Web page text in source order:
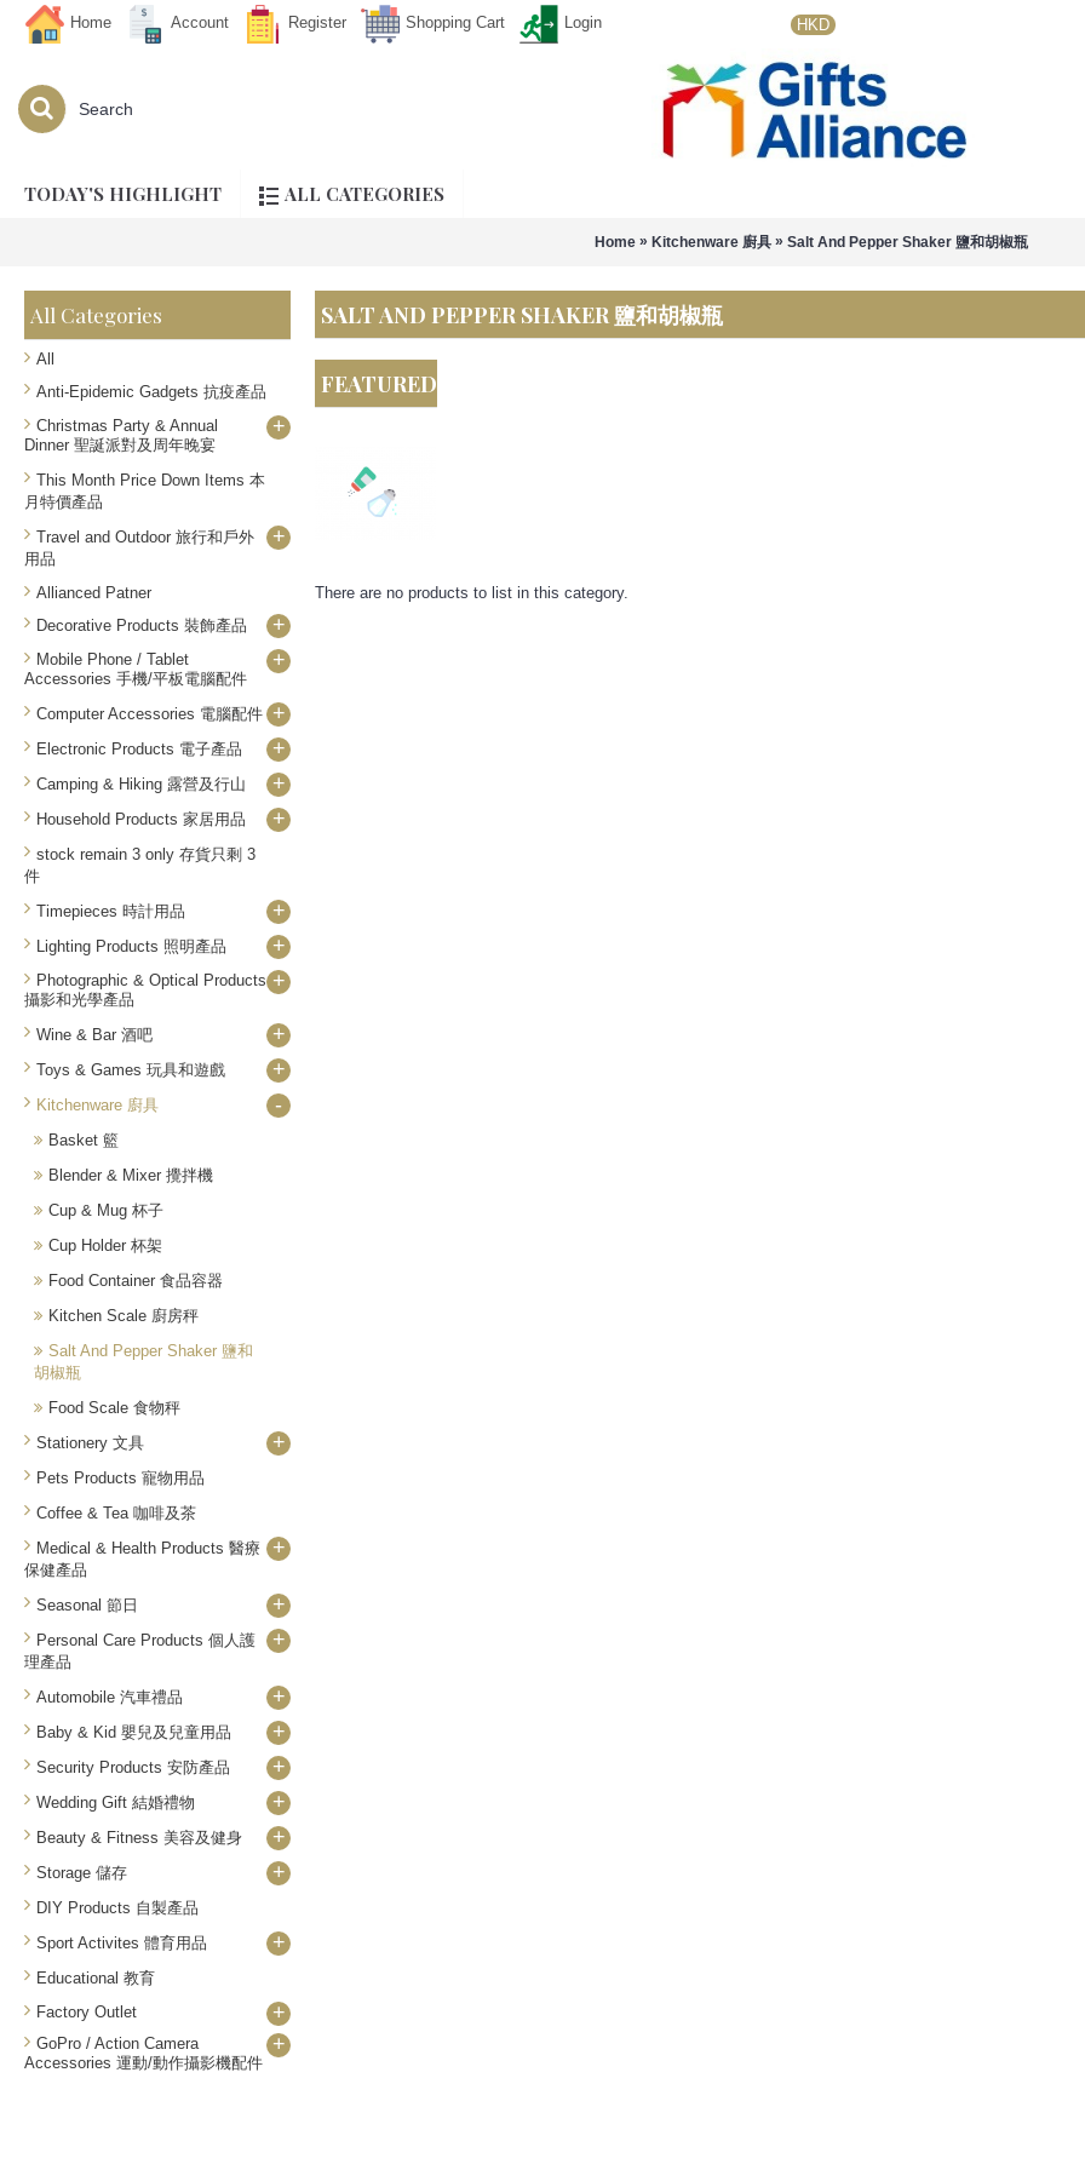
Home Account Register Shopping Cart Login HKD
TODAY'S HIGHLIGHT ALL CATEGORIES
Home» Kitchenware 廚具» Salt And Pepper Shaker 鹽和胡椒瓶
All Categories
All
Anti-Epidemic Gadgets 抗疫產品
Christmas Party & Annual
Dinner 聖誕派對及周年晚宴
+
This Month Price Down Items 本
月特價產品
Travel and Outdoor 旅行和戶外
用品
+
Allianced Patner
Decorative Products 裝飾產品
+
Mobile Phone / Tablet
Accessories 手機/平板電腦配件
+
Computer Accessories 電腦配件 +
Electronic Products 電子產品 +
Camping & Hiking 露營及行山 +
Household Products 家居用品 +
stock remain 3 only 存貨只剩 3
件
Timepieces 時計用品
+
Lighting Products 照明產品 +
Photographic & Optical Products
攝影和光學產品
+
Wine & Bar 酒吧 +
Toys & Games 玩具和遊戲 +
Kitchenware 廚具 -
Basket 籃
Blender & Mixer 攪拌機
Cup & Mug 杯子
Cup Holder 杯架
Food Container 食品容器
Kitchen Scale 廚房秤
Salt And Pepper Shaker 鹽和
胡椒瓶
Food Scale 食物秤
Stationery 文具
+
Pets Products 寵物用品
Coffee & Tea 咖啡及茶
Medical & Health Products 醫療
保健產品
+
Seasonal 節日 +
Personal Care Products 個人護
理產品
+
Automobile 汽車禮品 +
Baby & Kid 嬰兒及兒童用品 +
Security Products 安防產品 +
Wedding Gift 結婚禮物 +
Beauty & Fitness 美容及健身 +
Storage 儲存 +
DIY Products 自製產品
Sport Activites 體育用品
+
Educational 教育
Factory Outlet
+
GoPro / Action Camera
Accessories 運動/動作攝影機配件
+
SALT AND PEPPER SHAKER 鹽和胡椒瓶
FEATURED
There are no products to list in this category.